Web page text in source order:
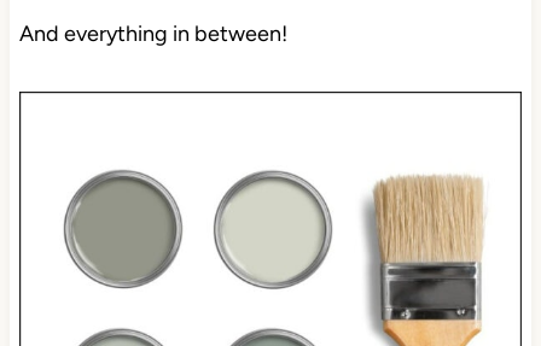
And everything in between!